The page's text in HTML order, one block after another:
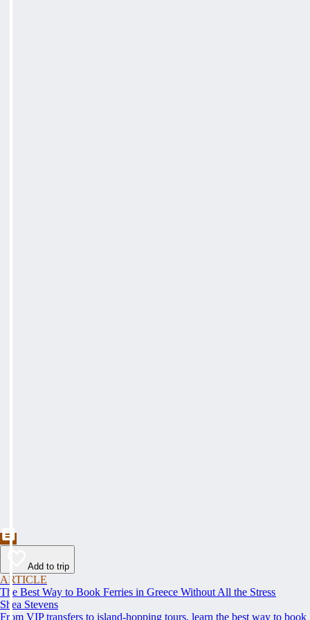
Add to trip
ARTICLE
The Best Way to Book Ferries in Greece Without All the Stress
Shea Stevens
From VIP transfers to island-hopping tours, learn the best way to book